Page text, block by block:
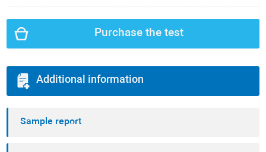
Purchase the test
Additional information
Sample report